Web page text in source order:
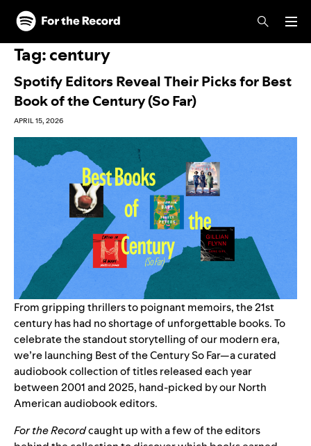
Skip to main content
Skip to footer
Tag:century
Spotify Editors Reveal Their Picks for Best
Book of the Century (So Far)
APRIL 15, 2026
From gripping thrillers to poignant memoirs, the 21st
century has had no shortage of unforgettable books. To
celebrate the standout storytelling of our modern era,
we’re launching Best of the Century So Far—a curated
audiobook collection of titles released each year
between 2001 and 2025, hand‑picked by our North
American audiobook editors.
For the Recordcaught up witha few of the editors